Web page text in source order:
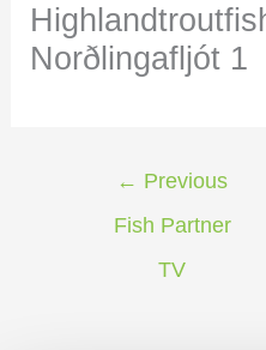
Norðlingafljót 1
← Previous
Fish Partner
TV